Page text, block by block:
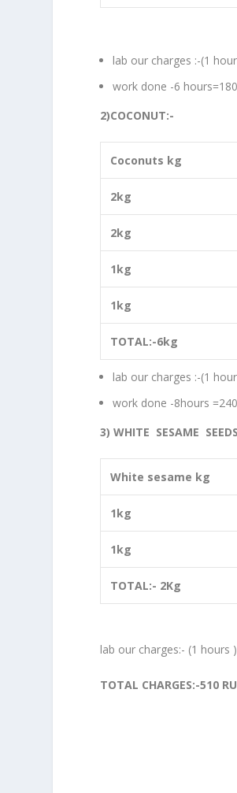
lab our charges :-(1
work done -6 hours=180
2)COCONUT:-
Coconuts kg
2kg
2kg
1kg
1kg
TOTAL:-6kg
lab our charges :-(1
work done -8hours
3) WHITE SESAME
White sesame kg
1kg
1kg
TOTAL:- 2Kg
lab our charges:- (1
TOTAL CHARGES:-510